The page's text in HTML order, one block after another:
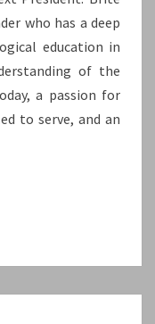
who has a deep
education in
of the
a passion for
to serve, and an
MORE